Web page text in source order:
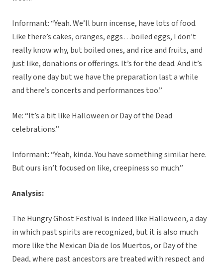
Informant: “Yeah. We’ll burn incense, have lots of food.
Like there’s cakes, oranges, eggs…boiled eggs, I don’t
really know why, but boiled ones, and rice and fruits, and
just like, donations or offerings. It’s for the dead. And it’s
really one day but we have the preparation last a while
and there’s concerts and performances too.”
Me: “It’s a bit like Halloween or Day of the Dead
celebrations.”
Informant: “Yeah, kinda. You have something similar here.
But ours isn’t focused on like, creepiness so much.”
Analysis:
The Hungry Ghost Festival is indeed like Halloween, a day
in which past spirits are recognized, but it is also much
more like the Mexican Dia de los Muertos, or Day of the
Dead, where past ancestors are treated with respect and